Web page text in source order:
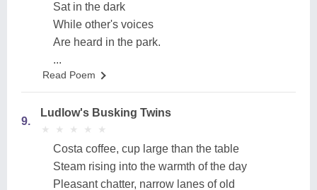
Sat in the dark
While other's voices
Are heard in the park.
...
Read Poem
9.
Ludlow's Busking Twins
★
★ ★
★ ★
★ ★
★ ★
★
Costa coffee, cup large than the table
Steam rising into the warmth of the day
Pleasant chatter, narrow lanes of old